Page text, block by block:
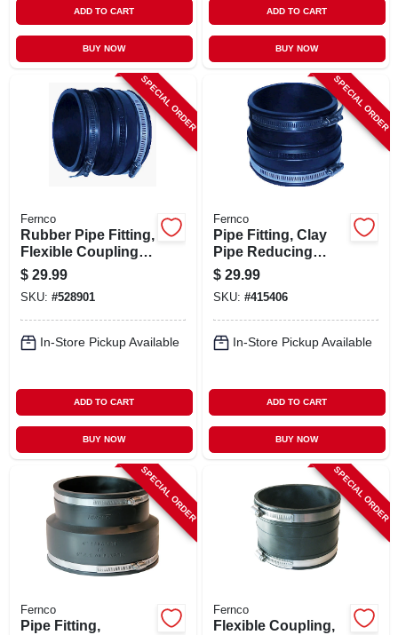
ADD TO CART
BUY NOW
ADD TO CART
BUY NOW
SPECIAL ORDER
Fernco
Rubber Pipe Fitting,
Flexible Coupling, 6
X 6 In.
$ 29.99
SKU: #528901
In-Store Pickup Available
ADD TO CART
BUY NOW
SPECIAL ORDER
Fernco
Pipe Fitting, Clay
Pipe Reducing
Flexible Coupling, 4
X 3 In.
$ 29.99
SKU: #415406
In-Store Pickup Available
ADD TO CART
BUY NOW
SPECIAL ORDER
Fernco
Pipe Fitting,
SPECIAL ORDER
Fernco
Flexible Coupling,